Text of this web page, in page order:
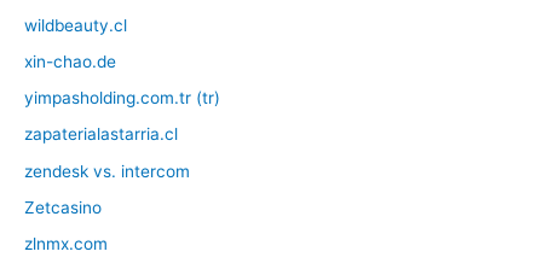
wildbeauty.cl
xin-chao.de
yimpasholding.com.tr (tr)
zapaterialastarria.cl
zendesk vs. intercom
Zetcasino
zlnmx.com